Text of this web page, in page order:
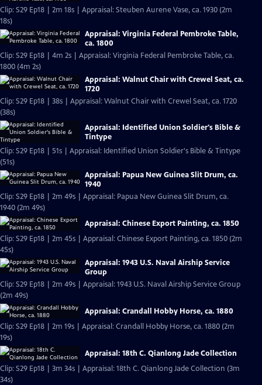
Clip: S29 Ep18 | 2m 18s | Appraisal: Steuben Aurene Vase, ca. 1930 (2m
18s)
Appraisal: Virginia Federal Pembroke Table,
ca. 1800
Clip: S29 Ep18 | 4m 2s | Appraisal: Virginia Federal Pembroke Table, ca.
1800 (4m 2s)
Appraisal: Walnut Chair with Crewel Seat, ca.
1720
Clip: S29 Ep18 | 38s | Appraisal: Walnut Chair with Crewel Seat, ca. 1720
(38s)
Appraisal: Identified Union Soldier's Bible &
Tintype
Clip: S29 Ep18 | 51s | Appraisal: Identified Union Soldier's Bible & Tintype
(51s)
Appraisal: Papua New Guinea Slit Drum, ca.
1940
Clip: S29 Ep18 | 2m 49s | Appraisal: Papua New Guinea Slit Drum, ca.
1940 (2m 49s)
Appraisal: Chinese Export Painting, ca. 1850
Clip: S29 Ep18 | 2m 45s | Appraisal: Chinese Export Painting, ca. 1850 (2m
45s)
Appraisal: 1943 U.S. Naval Airship Service
Group
Clip: S29 Ep18 | 2m 49s | Appraisal: 1943 U.S. Naval Airship Service Group
(2m 49s)
Appraisal: Crandall Hobby Horse, ca. 1880
Clip: S29 Ep18 | 2m 19s | Appraisal: Crandall Hobby Horse, ca. 1880 (2m
19s)
Appraisal: 18th C. Qianlong Jade Collection
Clip: S29 Ep18 | 3m 34s | Appraisal: 18th C. Qianlong Jade Collection (3m
34s)